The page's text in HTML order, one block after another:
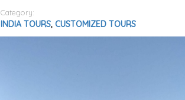
Category:
INDIA TOURS,CUSTOMIZED TOURS